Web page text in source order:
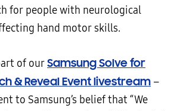
for people with neurological
hand motor skills.
of ourSamsung Solve for
& Reveal Event livestream –
to Samsung’s belief that “We